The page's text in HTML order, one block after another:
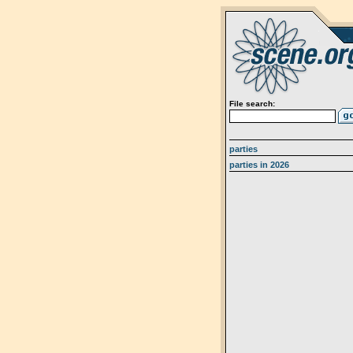
File search:
parties
parties in 2026